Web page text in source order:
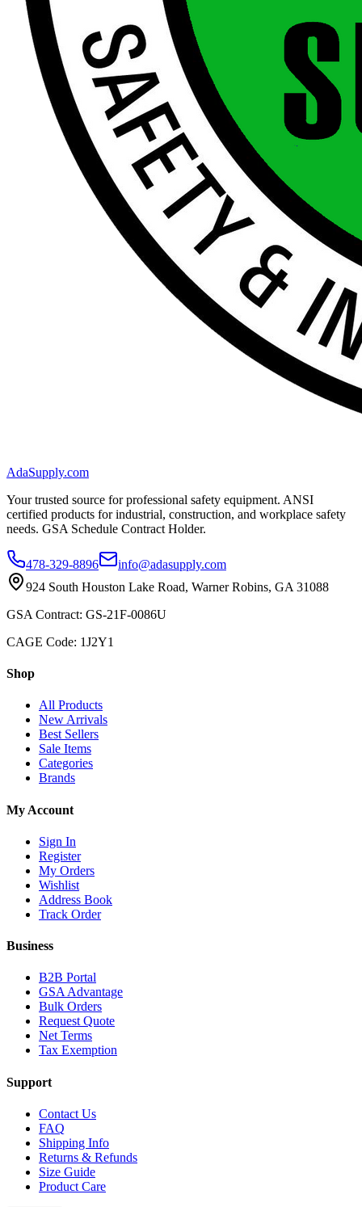
AdaSupply.com
Your trusted source for professional safety equipment. ANSI
certified products for industrial, construction, and workplace safety
needs. GSA Schedule Contract Holder.
478-329-8896
info@adasupply.com
924 South Houston Lake Road, Warner Robins, GA 31088
GSA Contract: GS-21F-0086U
CAGE Code: 1J2Y1
Shop
All Products
New Arrivals
Best Sellers
Sale Items
Categories
Brands
My Account
Sign In
Register
My Orders
Wishlist
Address Book
Track Order
Business
B2B Portal
GSA Advantage
Bulk Orders
Request Quote
Net Terms
Tax Exemption
Support
Contact Us
FAQ
Shipping Info
Returns & Refunds
Size Guide
Product Care